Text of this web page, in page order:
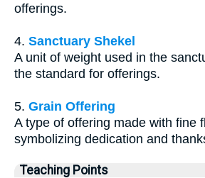
offerings.
4. Sanctuary Shekel
A unit of weight used in the
the standard for offerings.
5. Grain Offering
A type of offering made with fine
symbolizing dedication and
Teaching Points